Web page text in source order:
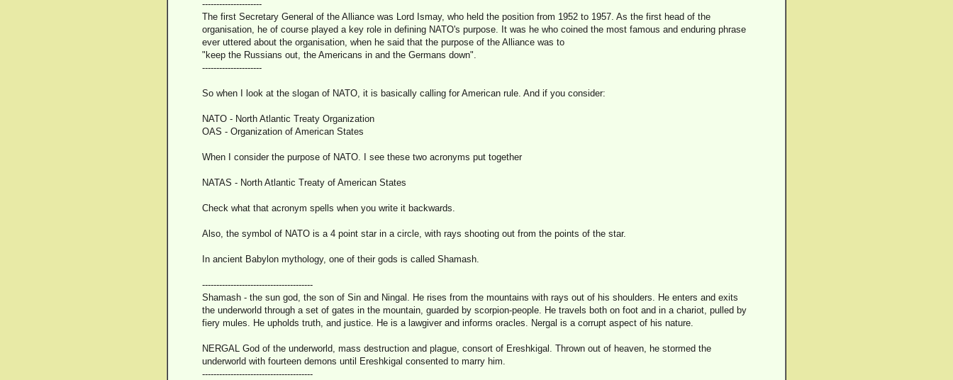
---------------------
The first Secretary General of the Alliance was Lord Ismay, who held the position from 1952 to 1957. As the first head of the
organisation, he of course played a key role in defining NATO's purpose. It was he who coined the most famous and enduring phrase
ever uttered about the organisation, when he said that the purpose of the Alliance was to
"keep the Russians out, the Americans in and the Germans down".
---------------------
So when I look at the slogan of NATO, it is basically calling for American rule. And if you consider:
NATO - North Atlantic Treaty Organization
OAS - Organization of American States
When I consider the purpose of NATO. I see these two acronyms put together
NATAS - North Atlantic Treaty of American States
Check what that acronym spells when you write it backwards.
Also, the symbol of NATO is a 4 point star in a circle, with rays shooting out from the points of the star.
In ancient Babylon mythology, one of their gods is called Shamash.
---------------------------------------
Shamash - the sun god, the son of Sin and Ningal. He rises from the mountains with rays out of his shoulders. He enters and exits
the underworld through a set of gates in the mountain, guarded by scorpion-people. He travels both on foot and in a chariot, pulled by
fiery mules. He upholds truth, and justice. He is a lawgiver and informs oracles. Nergal is a corrupt aspect of his nature.
NERGAL God of the underworld, mass destruction and plague, consort of Ereshkigal. Thrown out of heaven, he stormed the
underworld with fourteen demons until Ereshkigal consented to marry him.
---------------------------------------